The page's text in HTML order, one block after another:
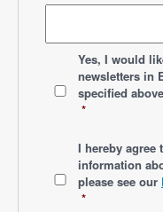
Yes, I would
newsletters in
specified
*
I hereby agree
information
please see our
*